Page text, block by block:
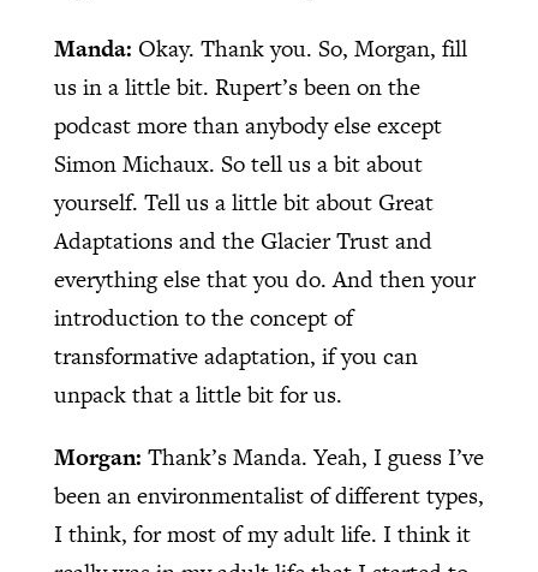
Manda: Okay. Thank you. So, Morgan, fill
us in a little bit. Rupert’s been on the
podcast more than anybody else except
Simon Michaux. So tell us a bit about
yourself. Tell us a little bit about Great
Adaptations and the Glacier Trust and
everything else that you do. And then your
introduction to the concept of
transformative adaptation, if you can
unpack that a little bit for us.
Morgan: Thank’s Manda. Yeah, I guess I’ve
been an environmentalist of different types,
I think, for most of my adult life. I think it